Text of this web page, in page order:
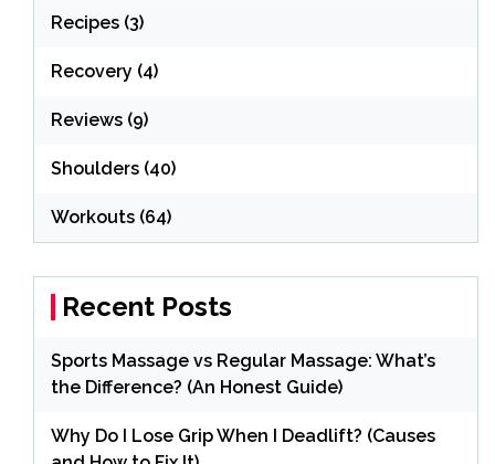
Recipes (3)
Recovery (4)
Reviews (9)
Shoulders (40)
Workouts (64)
Recent Posts
Sports Massage vs Regular Massage: What’s
the Difference? (An Honest Guide)
Why Do I Lose Grip When I Deadlift? (Causes